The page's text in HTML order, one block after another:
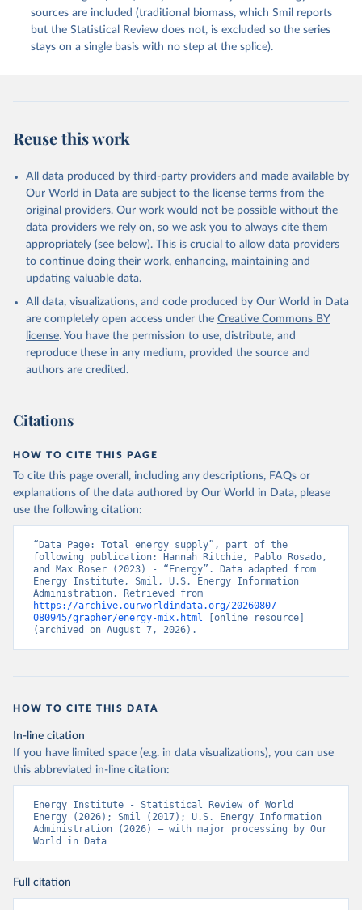
sources are included (traditional biomass, which Smil reports
but the Statistical Review does not, is excluded so the series
stays on a single basis with no step at the splice).
Reuse this work
All data produced by third-party providers and made available by
Our World in Data are subject to the license terms from the
original providers. Our work would not be possible without the
data providers we rely on, so we ask you to always cite them
appropriately (see below). This is crucial to allow data providers
to continue doing their work, enhancing, maintaining and
updating valuable data.
All data, visualizations, and code produced by Our World in Data
are completely open access under the Creative Commons BY
license. You have the permission to use, distribute, and
reproduce these in any medium, provided the source and
authors are credited.
Citations
HOW TO CITE THIS PAGE
To cite this page overall, including any descriptions, FAQs or
explanations of the data authored by Our World in Data, please
use the following citation:
“Data Page: Total energy supply”, part of the
following publication: Hannah Ritchie, Pablo Rosado,
and Max Roser (2023) - “Energy”. Data adapted from
Energy Institute, Smil, U.S. Energy Information
https://archive.ourworldindata.org/20260807-
080945/grapher/energy-mix.html
[online resource]
(archived on August 7, 2026).
HOW TO CITE THIS DATA
In-line citation
If you have limited space (e.g. in data visualizations), you can use
this abbreviated in-line citation:
Energy Institute - Statistical Review of World
Energy (2026); Smil (2017); U.S. Energy Information
Administration (2026) – with major processing by Our
World in Data
Full citation